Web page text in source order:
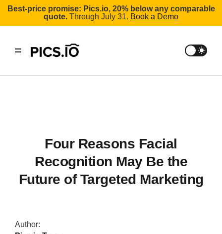
Best-price promise: Pics.io, 20% below any comparable
quote. Through July 31. Book a Demo
Four Reasons Facial
Recognition May Be the
Future of Targeted Marketing
Author: